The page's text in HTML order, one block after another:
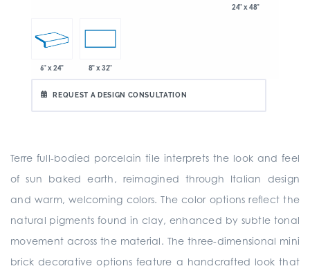
24" x 48"
6" x 24" 8" x 32"
REQUEST A DESIGN CONSULTATION
Terre full-bodied porcelain tile interprets the look and feel
of sun baked earth, reimagined through Italian design
and warm, welcoming colors. The color options reflect the
natural pigments found in clay, enhanced by subtle tonal
movement across the material. The three-dimensional mini
brick decorative options feature a handcrafted look that